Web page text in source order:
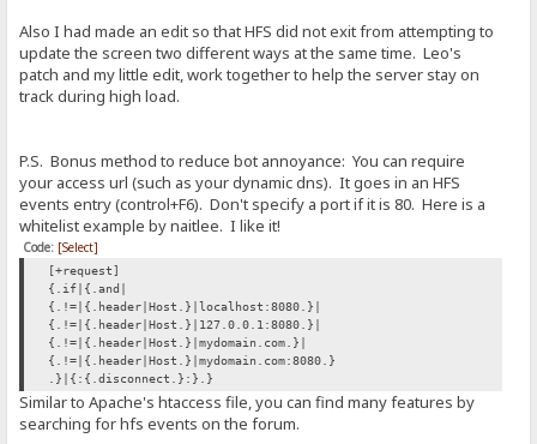
Also I had made an edit so that HFS did not exit from attempting to
update the screen two different ways at the same time. Leo's
patch and my little edit, work together to help the server stay on
track during high load.
P.S. Bonus method to reduce bot annoyance: You can require
your access url (such as your dynamic dns). It goes in an HFS
events entry (control+F6). Don't specify a port if it is 80. Here is a
whitelist example by naitlee. I like it!
Code: [Select]
[+request]
{.if|{.and|
{.!=|{.header|Host.}|localhost:8080.}|
{.!=|{.header|Host.}|127.0.0.1:8080.}|
{.!=|{.header|Host.}|mydomain.com.}|
{.!=|{.header|Host.}|mydomain.com:8080.}
.}|{:{.disconnect.}:}.}
Similar to Apache's htaccess file, you can find many features by
searching for hfs events on the forum.